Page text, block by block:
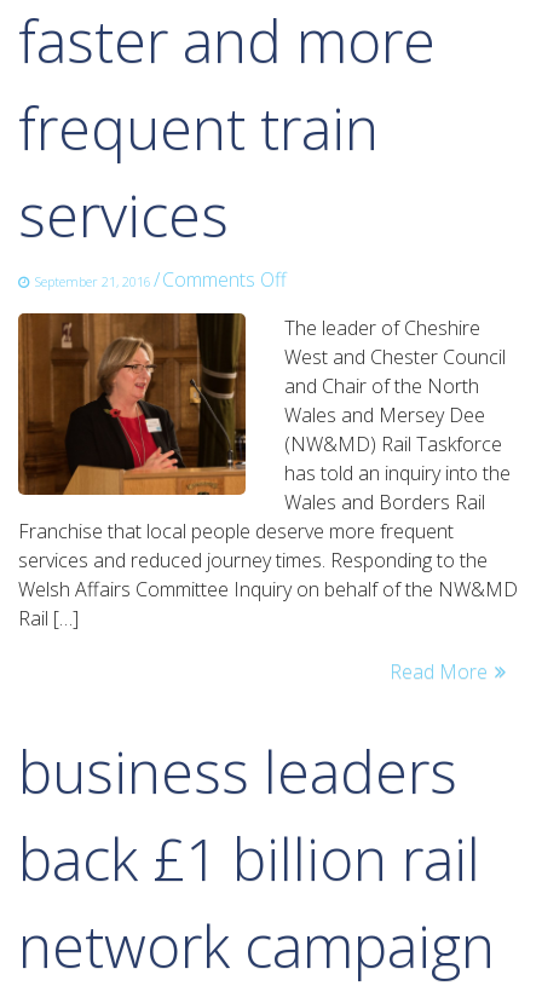
faster and more
frequent train
services
September 21, 2016 /Comments Offon
calls
for
faster
and
more
frequent
train
services
The leader of Cheshire
West and Chester Council
and Chair of the North
Wales and Mersey Dee
(NW&MD) Rail Taskforce
has told an inquiry into the
Wales and Borders Rail
Franchise that local people deserve more frequent
services and reduced journey times. Responding to the
Welsh Affairs Committee Inquiry on behalf of the NW&MD
Rail […]
Read More
business leaders
back £1 billion rail
network campaign